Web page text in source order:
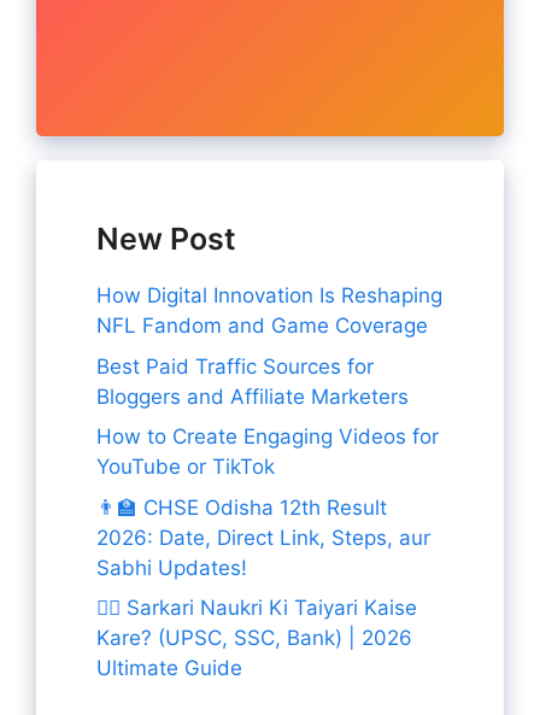
New Post
How Digital Innovation Is Reshaping
NFL Fandom and Game Coverage
Best Paid Traffic Sources for
Bloggers and Affiliate Marketers
How to Create Engaging Videos for
YouTube or TikTok
👨‍🏫 CHSE Odisha 12th Result
2026: Date, Direct Link, Steps, aur
Sabhi Updates!
👨‍✈️ Sarkari Naukri Ki Taiyari Kaise
Kare? (UPSC, SSC, Bank) | 2026
Ultimate Guide